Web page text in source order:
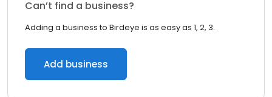
Can’t find a business?
Adding a business to Birdeye is as easy as 1, 2, 3.
Add business